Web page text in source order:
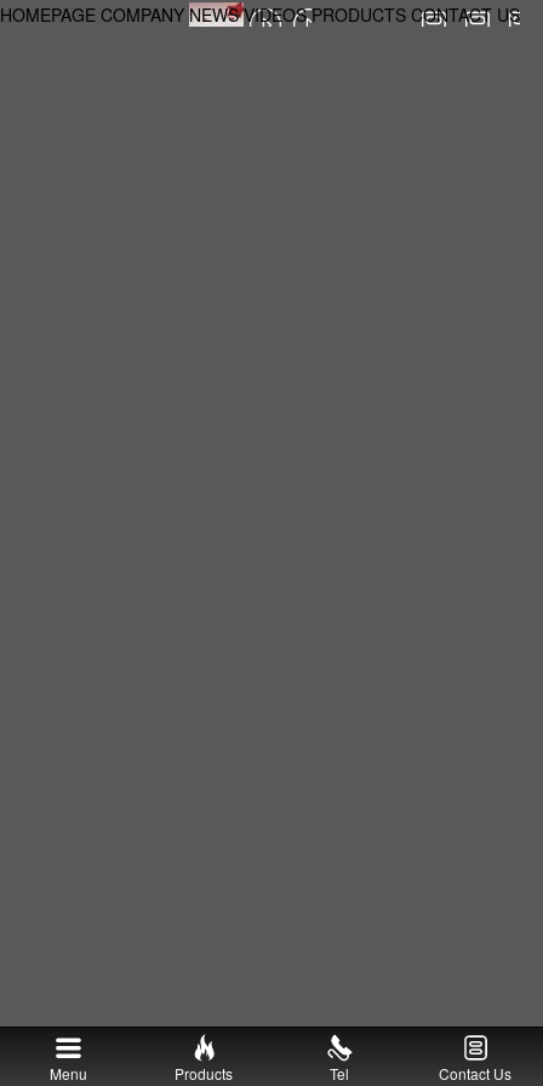
HOMEPAGE COMPANY NEWS VIDEOS PRODUCTS CONTACT US
Menu Products Tel Contact Us